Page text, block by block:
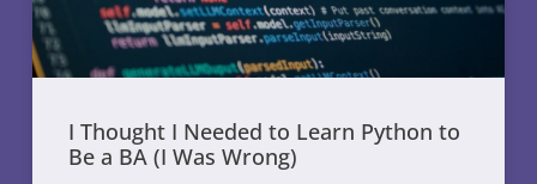
I Thought I Needed to Learn Python to
Be a BA (I Was Wrong)